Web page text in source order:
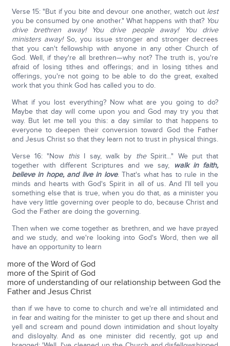
Verse 15: "But if you bite and devour one another, watch out lest
you be consumed by one another." What happens with that? You
drive brethren away!
You drive people away! You drive
ministers away!So, you issue stronger and stronger decrees
that you can't fellowship with anyone in any other Church of
God. Well, if they're all brethren—why not? The truth is, you're
afraid of losing tithes and offerings; and in losing tithes and
offerings, you're not going to be able to do the great, exalted
work that you think God has called you to do.
What if you lost everything? Now what are you going to do?
Maybe that day will come upon you and God may try you that
way. But let me tell you this: a day similar to that happens to
everyone to deepen their conversion toward God the Father
and Jesus Christ so that they learn not to trust in physical things.
Verse 16: "Now thisI say, walk by theSpirit…" We put that
together with different Scriptures and we say,
walk in faith,
believe in hope, and live in love. That's what has to rule in the
minds and hearts with God's Spirit in all of us. And I'll tell you
something else that is true, when you do that, as a minister you
have very little governing over people to do, because Christ and
God the Father are doing the governing.
Then when we come together as brethren, and we have prayed
and we study, and we're looking into God's Word, then we all
have an opportunity to learn
more of the Word of God
more of the Spirit of God
more of understanding of our relationship between God the
Father and Jesus Christ
than if we have to come to church and we're all intimidated and
in fear and waiting for the minister to get up there and shout and
yell and scream and pound down intimidation and shout loyalty
and disloyalty. And as one minister did recently, got up and